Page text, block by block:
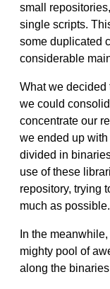
small
single scripts.
some duplicated
considerable
What we decided
we could
concentrate our
we ended up
divided in
use of these
repository, trying
much as possible.
In the
mighty pool of
along the